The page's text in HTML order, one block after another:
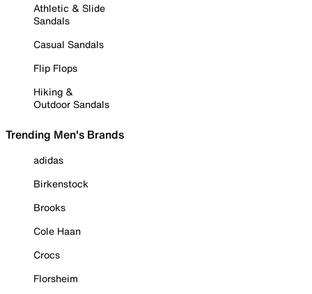
Athletic & Slide
Sandals
Casual Sandals
Flip Flops
Hiking &
Outdoor Sandals
Trending Men's Brands
adidas
Birkenstock
Brooks
Cole Haan
Crocs
Florsheim